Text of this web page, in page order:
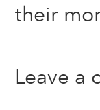
their
Leave a